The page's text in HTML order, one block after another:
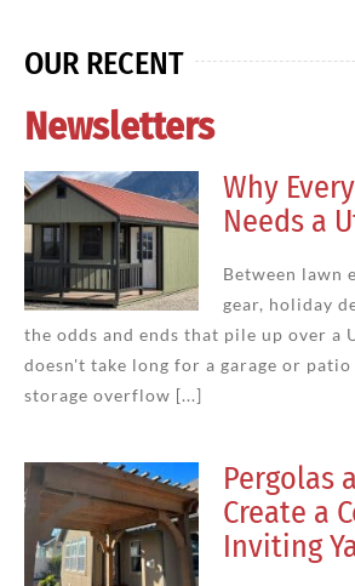
OUR RECENT
Newsletters
Why
Needs a
Between lawn
gear, holiday
the odds and ends that pile up over a
doesn't take long for a garage or
storage overflow [...]
Pergolas
Create a
Inviting